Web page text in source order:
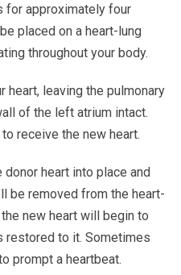
for approximately four
placed on a heart-lung
throughout your body.
heart, leaving the pulmonary
of the left atrium intact.
receive the new heart.
heart into place and
be removed from the heart-
new heart will begin to
restored to it. Sometimes
prompt a heartbeat.